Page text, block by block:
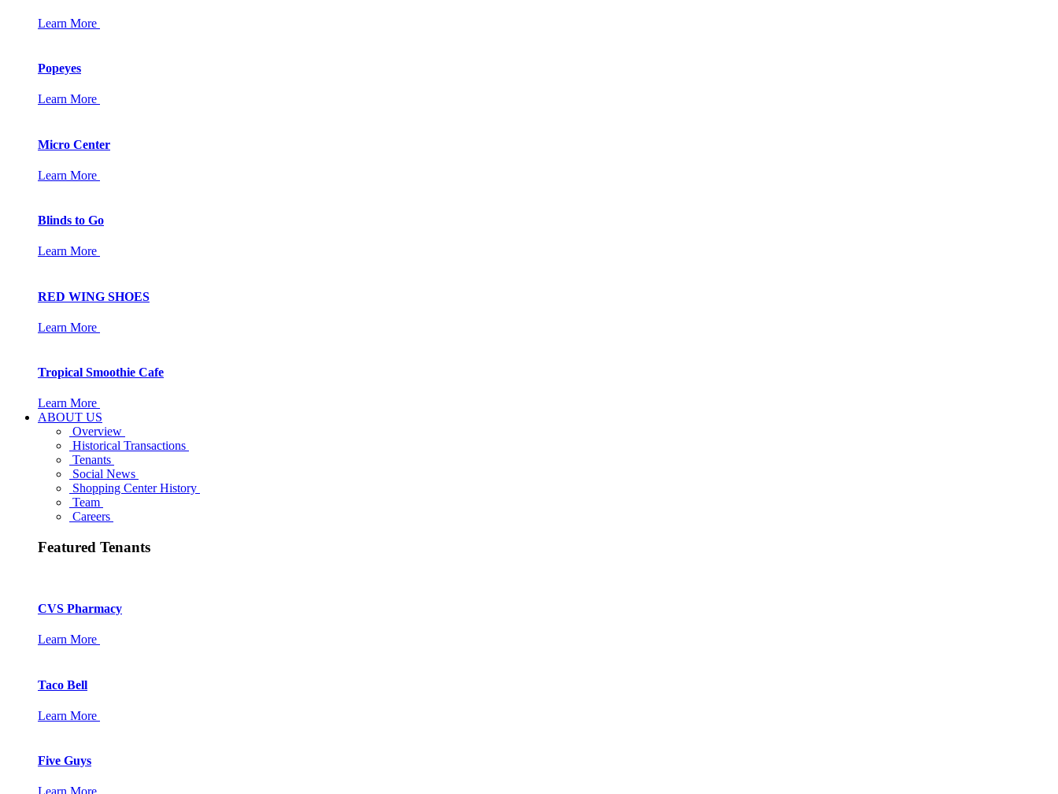
Learn More
Popeyes
Learn More
Micro Center
Learn More
Blinds to Go
Learn More
RED WING SHOES
Learn More
Tropical Smoothie Cafe
Learn More
ABOUT US
Overview
Historical Transactions
Tenants
Social News
Shopping Center History
Team
Careers
Featured Tenants
CVS Pharmacy
Learn More
Taco Bell
Learn More
Five Guys